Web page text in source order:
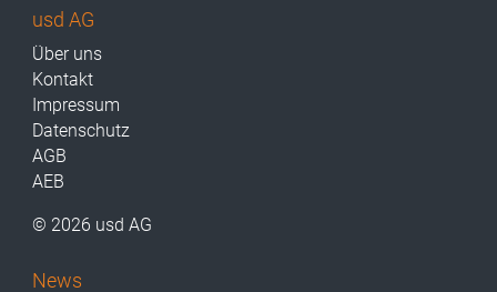
usd AG
Über uns
Kontakt
Impressum
Datenschutz
AGB
AEB
© 2026 usd AG
News